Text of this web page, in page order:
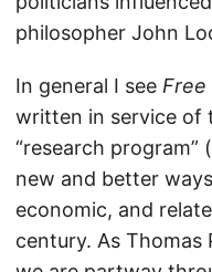
philosopher John
In general I see Free
written in service of
“research program”
new and better
economic, and
century. As Thomas